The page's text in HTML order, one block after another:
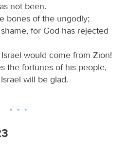
not been.
bones of the ungodly;
for God has rejected
would come from Zion!
the fortunes of his people,
will be glad.